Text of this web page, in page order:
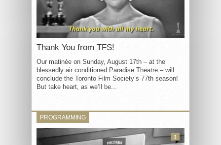
Thank You from TFS!
Our matinée on Sunday, August 17th – at the
blessedly air conditioned Paradise Theatre – will
conclude the Toronto Film Society’s 77th season!
But take heart, as we’ll be...
PROGRAMMING
3